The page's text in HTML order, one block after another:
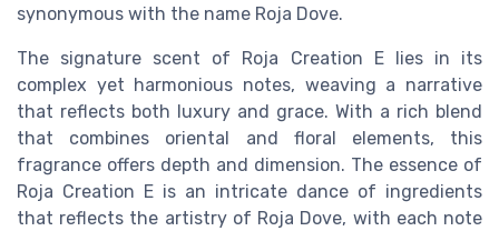
synonymous with the name Roja Dove.
The signature scent of Roja Creation E lies in its
complex yet harmonious notes, weaving a narrative
that reflects both luxury and grace. With a rich blend
that combines oriental and floral elements, this
fragrance offers depth and dimension. The essence of
Roja Creation E is an intricate dance of ingredients
that reflects the artistry of Roja Dove, with each note